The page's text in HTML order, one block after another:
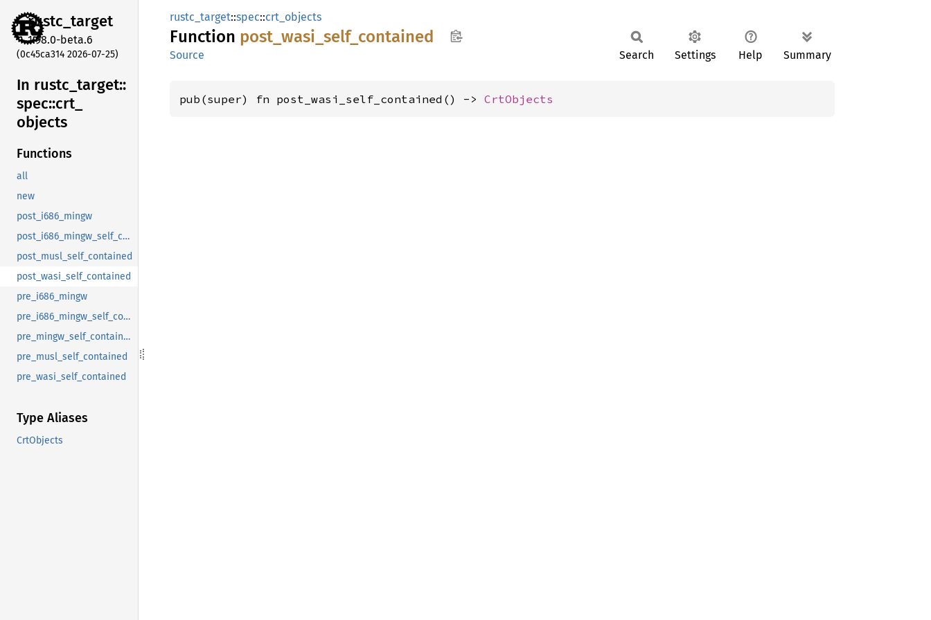
rustc_target
1.98.0-beta.6
(0c45ca314 2026-07-25)
In rustc_ target::
spec::crt_
objects
Functions
all
new
post_i686_mingw
post_i686_mingw_self_contained
post_musl_self_contained
post_wasi_self_contained
pre_i686_mingw
pre_i686_mingw_self_contained
pre_mingw_self_contained
pre_musl_self_contained
pre_wasi_self_contained
Type Aliases
CrtObjects
rustc_target::spec::crt_objects
Function post_ wasi_ self_ contained
Source Search Settings Help Summary
pub(super) fn post_wasi_self_contained() -> CrtObjects